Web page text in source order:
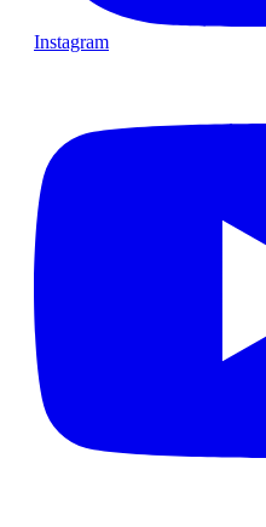
Instagram